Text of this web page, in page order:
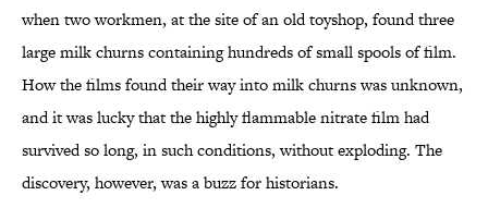
when two workmen, at the site of an old toyshop, found three
large milk churns containing hundreds of small spools of film.
How the films found their way into milk churns was unknown,
and it was lucky that the highly flammable nitrate film had
survived so long, in such conditions, without exploding. The
discovery, however, was a buzz for historians.